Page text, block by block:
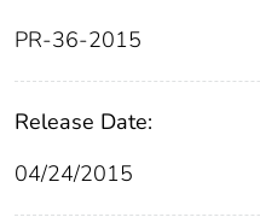
PR-36-2015
Release Date:
04/24/2015